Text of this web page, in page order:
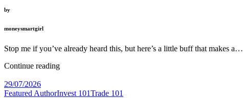
by
moneysmartgirl
Stop me if you’ve already heard this, but here’s a little buff that makes a…
Continue reading
29/07/2026
Featured AuthorInvest 101Trade 101